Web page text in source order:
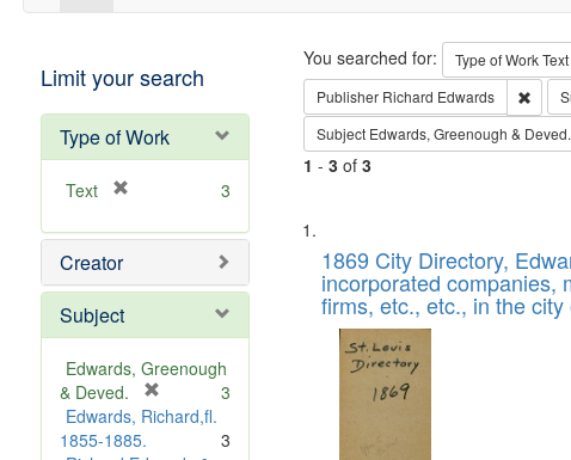
Limit your search
Type of Work
Text
e
o
e
3
Creator
Subject
Edwards, Greenough
& Deved.
r
3
Edwards, Richard,fl.
1855-1885.
3
Search
You searched for: Type of WorkText
Publisher Richard Edwards
Subject Edwards, Greenough & Deved.
1 - 3of 3
Search
Results
List
of
files
deposited
Digital
1869 City Directory,
incorporated companies,
firms, etc., etc., in the